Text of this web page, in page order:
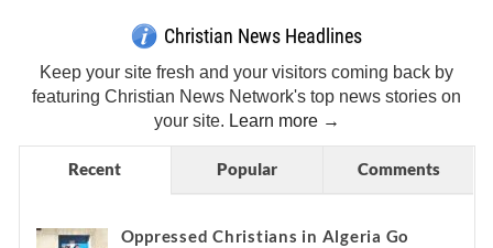
Christian News Headlines
Keep your site fresh and your visitors coming back by
featuring Christian News Network's top news stories on
your site. Learn more →
Recent Popular Comments
Oppressed Christians in Algeria Go